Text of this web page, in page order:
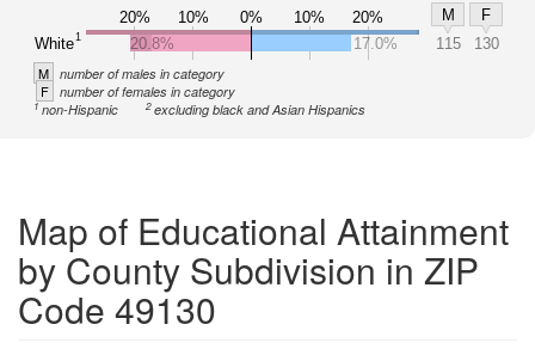
20% 10% 0% 10% 20% M
F
White1 20.8% 17.0% 115 130
M number of males in category
F number of females in category
1non-Hispanic 2excluding black and Asian Hispanics
Map of Educational Attainment
by County Subdivision in ZIP
Code 49130